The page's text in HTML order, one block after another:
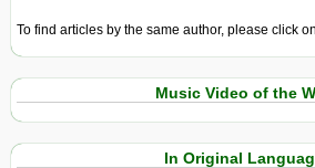
To find articles by the same author, please click
Music Video of the
In Original